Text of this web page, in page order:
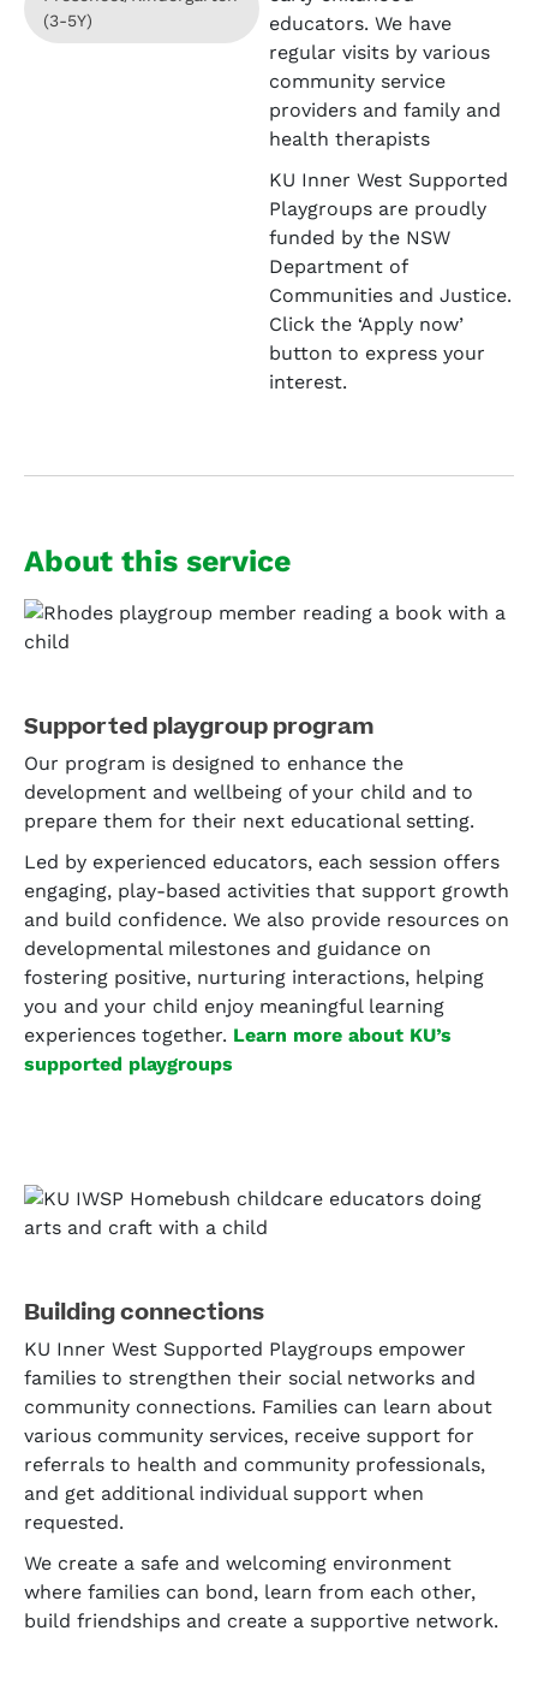
(3-5Y)
educators. We have
regular visits by various
community service
providers and family and
health therapists
KU Inner West Supported
Playgroups are proudly
funded by the NSW
Department of
Communities and Justice.
Click the ‘Apply now’
button to express your
interest.
About this service
Supported playgroup program
Our program is designed to enhance the
development and wellbeing of your child and to
prepare them for their next educational setting.
Led by experienced educators, each session offers
engaging, play-based activities that support growth
and build confidence. We also provide resources on
developmental milestones and guidance on
fostering positive, nurturing interactions, helping
you and your child enjoy meaningful learning
experiences together. Learn more about KU’s
supported playgroups
Building connections
KU Inner West Supported Playgroups empower
families to strengthen their social networks and
community connections. Families can learn about
various community services, receive support for
referrals to health and community professionals,
and get additional individual support when
requested.
We create a safe and welcoming environment
where families can bond, learn from each other,
build friendships and create a supportive network.